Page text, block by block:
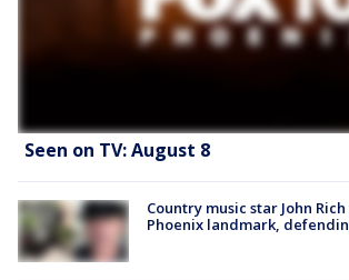
Seen on TV: August 8
Country music star John
Phoenix landmark,